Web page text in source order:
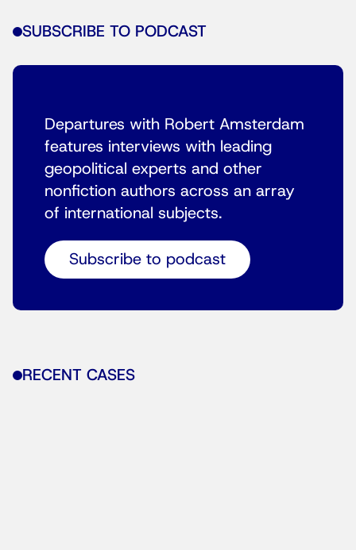
SUBSCRIBE TO PODCAST
Departures with Robert Amsterdam
features interviews with leading
geopolitical experts and other
nonfiction authors across an array
of international subjects.
Subscribe to podcast
RECENT CASES